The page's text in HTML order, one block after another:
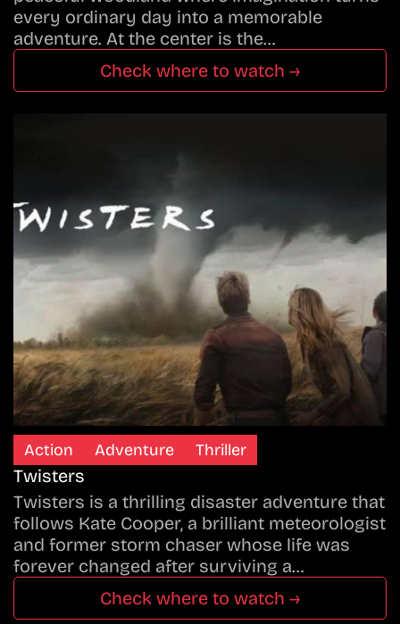
every ordinary day into a memorable
adventure. At the center is the…
Check where to watch →
Action Adventure Thriller
Twisters
Twisters is a thrilling disaster adventure that
follows Kate Cooper, a brilliant meteorologist
and former storm chaser whose life was
forever changed after surviving a…
Check where to watch →